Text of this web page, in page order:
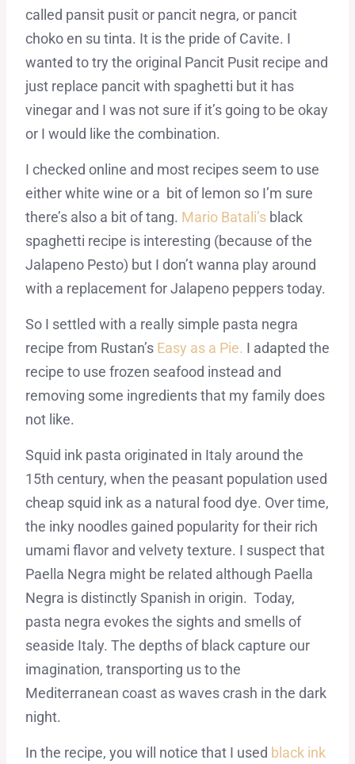
called pansit pusit or pancit negra, or pancit
choko en su tinta. It is the pride of Cavite. I
wanted to try the original Pancit Pusit recipe and
just replace pancit with spaghetti but it has
vinegar and I was not sure if it’s going to be okay
or I would like the combination.
I checked online and most recipes seem to use
either white wine or a bit of lemon so I’m sure
there’s also a bit of tang. Mario Batali’sblack
spaghetti recipe is interesting (because of the
Jalapeno Pesto) but I don’t wanna play around
with a replacement for Jalapeno peppers today.
So I settled with a really simple pasta negra
recipe from Rustan’s Easy as a Pie. I adapted the
recipe to use frozen seafood instead and
removing some ingredients that my family does
not like.
Squid ink pasta originated in Italy around the
15th century, when the peasant population used
cheap squid ink as a natural food dye. Over time,
the inky noodles gained popularity for their rich
umami flavor and velvety texture. I suspect that
Paella Negra might be related although Paella
Negra is distinctly Spanish in origin. Today,
pasta negra evokes the sights and smells of
seaside Italy. The depths of black capture our
imagination, transporting us to the
Mediterranean coast as waves crash in the dark
night.
In the recipe, you will notice that I used black ink